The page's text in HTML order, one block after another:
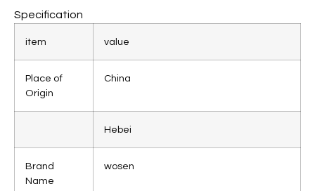
Specification
item value
Place of
Origin
China
Hebei
Brand
Name
wosen